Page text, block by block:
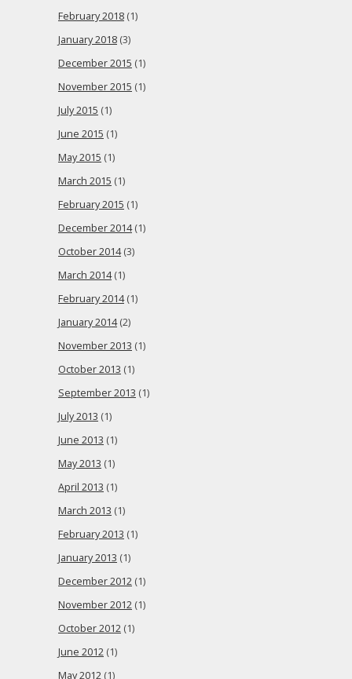
February 2018 (1)
January 2018 (3)
December 2015 (1)
November 2015 (1)
July 2015 (1)
June 2015 (1)
May 2015 (1)
March 2015 (1)
February 2015 (1)
December 2014(1)
October 2014(3)
March 2014(1)
February 2014(1)
January 2014(2)
November 2013 (1)
October 2013 (1)
September 2013 (1)
July 2013 (1)
June 2013 (1)
May 2013 (1)
April 2013 (1)
March 2013 (1)
February 2013 (1)
January 2013 (1)
December 2012 (1)
November 2012 (1)
October 2012 (1)
June 2012 (1)
May 2012 (1)